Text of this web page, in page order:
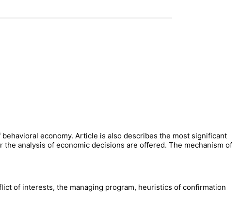
economy. Article is also describes the most significant
analysis of economic decisions are offered. The mechanism of
of interests, the managing program, heuristics of confirmation